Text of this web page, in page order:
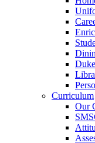
Curriculum
Our